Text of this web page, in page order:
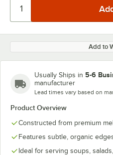
Add to
Usually Ships in 5-6
manufacturer
Lead times vary based on
Product Overview
Constructed from premium
Features subtle, organic
Ideal for serving soups,